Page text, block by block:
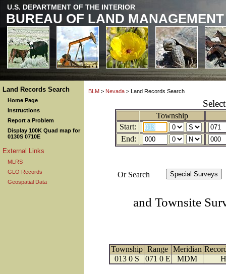
U.S. DEPARTMENT OF THE INTERIOR
BUREAU OF LAND MANAGEMENT
Land Records Search
Home Page
Instructions
Report a Problem
Display 100K Quad map for
0130S 0710E
External Links
MLRS
GLO Records
Geospatial Data
BLM > Nevada > Land Records Search
Township
Start:
End:
Or Search
and Townsite
Township Range Meridian
013 0 S
071 0 E MDM